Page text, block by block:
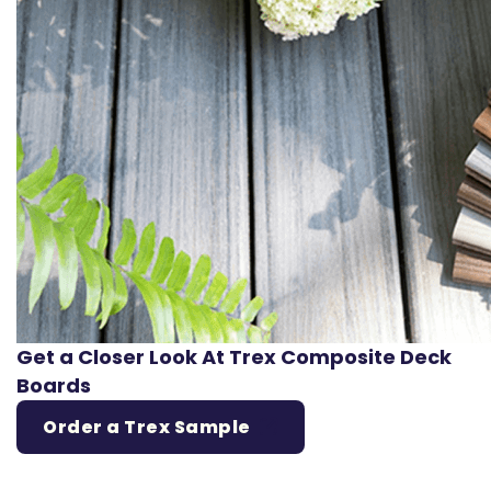
Get a Closer Look At Trex Composite Deck
Boards
Order a Trex Sample